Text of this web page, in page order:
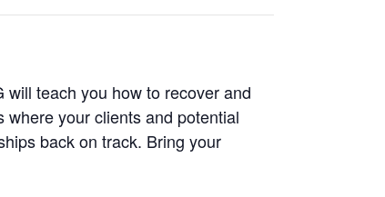
will teach you how to recover and
your clients and potential
back on track. Bring your